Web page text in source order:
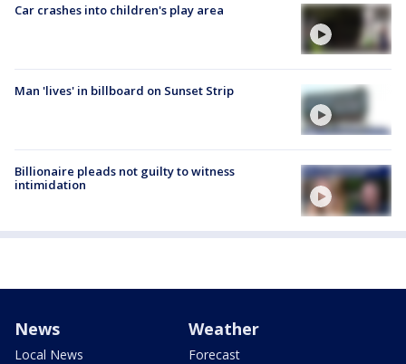
Car crashes into children's play area
Man 'lives' in billboard on Sunset Strip
Billionaire pleads not guilty to witness
intimidation
News
Local News
Weather
Forecast